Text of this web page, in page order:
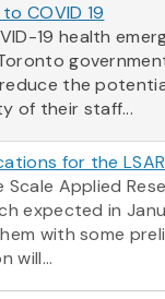
COVID 19
19 health
the
of their staff...
for the
Applied
expected in
with some
will...